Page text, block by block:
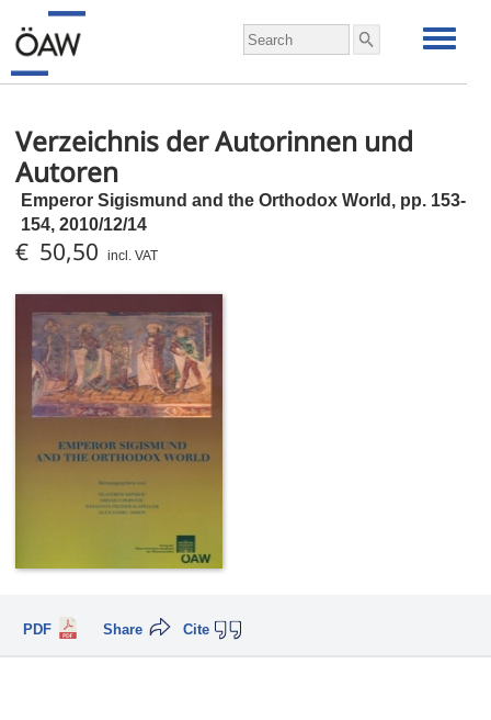
Verzeichnis der Autorinnen und
Autoren
Emperor Sigismund and the Orthodox World, pp. 153-
154, 2010/12/14
€ 50,50 incl. VAT
PDF Cite
Share